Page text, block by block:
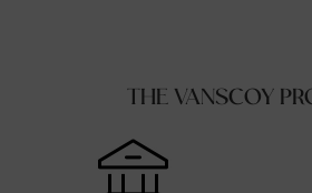
THE VANSCOY